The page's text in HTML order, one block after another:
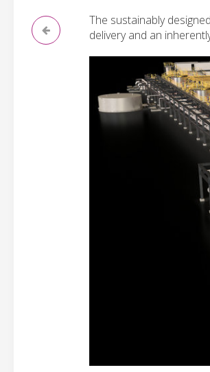
The sustainably
delivery and an